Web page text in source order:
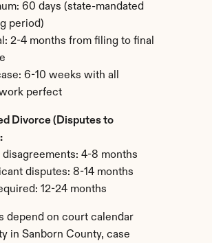
60 days (state-mandated
period)
2-4 months from filing to final
6-10 weeks with all
perfect
Divorce (Disputes to
4-8 months
disputes: 8-14 months
12-24 months
depend on court calendar
in Sanborn County, case